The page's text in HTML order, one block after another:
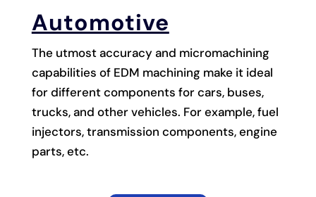
Automotive
The utmost accuracy and micromachining
capabilities of EDM machining make it ideal
for different components for cars, buses,
trucks, and other vehicles. For example, fuel
injectors, transmission components, engine
parts, etc.